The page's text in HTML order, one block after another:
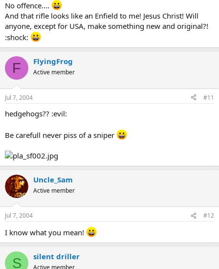
No offence....
And that rifle looks like an Enfield to me! Jesus Christ! Will
anyone, except for USA, make something new and original?!
:shock:
F FlyingFrog
Active member
Jul 7, 2004 #11
hedgehogs?? :evil:
Be carefull never piss of a sniper
Uncle_Sam
Active member
Jul 7, 2004 #12
I know what you mean!
S silent driller
Active member